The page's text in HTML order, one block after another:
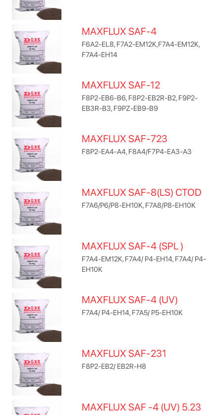
MAXFLUX SAF-4
F6A2-EL8, F7A2-EM12K,F7A4-EM12K,
F7A4-EH14
MAXFLUX SAF-12
F8P2-EB6-B6, F8P2-EB2R-B2, F9P2-
EB3R-B3, F9PZ-EB9-B9
MAXFLUX SAF-723
F8P2-EA4-A4, F8A4/F7P4-EA3-A3
MAXFLUX SAF-8(LS) CTOD
F7A6/P6/P8-EH10K, F7A8/P8-EH10K
MAXFLUX SAF-4 (SPL )
F7A4-EM12K, F7A4/ P4-EH14, F7A4/ P4-
EH10K
MAXFLUX SAF-4 (UV)
F7A4/ P4-EH14, F7A5/ P5-EH10K
MAXFLUX SAF-231
F8P2-EB2/ EB2R-H8
MAXFLUX SAF -4 (UV) 5.23